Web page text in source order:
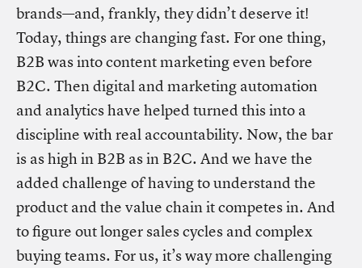
brands—and, frankly, they didn’t deserve it!
Today, things are changing fast. For one thing,
B2B was into content marketing even before
B2C. Then digital and marketing automation
and analytics have helped turned this into a
discipline with real accountability. Now, the bar
is as high in B2B as in B2C. And we have the
added challenge of having to understand the
product and the value chain it competes in. And
to figure out longer sales cycles and complex
buying teams. For us, it’s way more challenging